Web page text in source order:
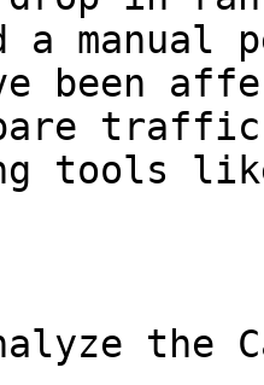
a
been
tools
the